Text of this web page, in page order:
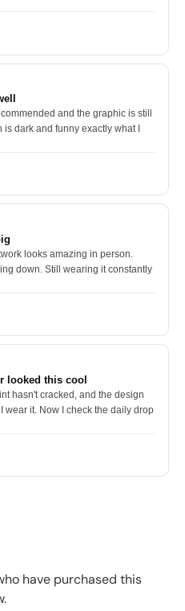
and the graphic is still
dark and funny exactly what I
looks amazing in person.
down. Still wearing it constantly
looked this cool
hasn't cracked, and the design
wear it. Now I check the daily drop
have purchased this